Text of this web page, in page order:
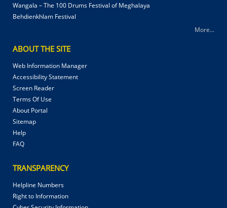
Wangala – The 100 Drums Festival of Meghalaya
Behdienkhlam Festival
More...
ABOUT THE SITE
Web Information Manager
Accessibility Statement
Screen Reader
Terms Of Use
About Portal
Sitemap
Help
FAQ
TRANSPARENCY
Helpline Numbers
Right to Information